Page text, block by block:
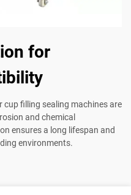
for
cup filling sealing machines are
and chemical
ensures a long lifespan and
environments.